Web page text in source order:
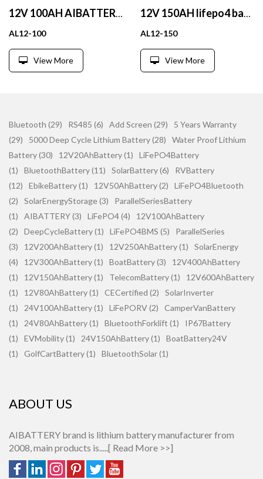
12V 100AH AIBATTERY Solar Energy Storage Systems Lithium Batteries Pack 12v Lifepo4 Lithium ion Battery for Solar Panel
AL12-100
View More
12V 150AH lifepo4 battery energy storage for RV solar house lithium battery pack
AL12-150
View More
Bluetooth (29) RS485 (6) Add Screen (29)
5 Years Warranty
(29)
5000 Deep Cycle Lithium Battery (28)
Water Proof Lithium
Battery (30)
12V20AhBattery (1)
LiFePO4Battery
(1)
BluetoothBattery (11) SolarBattery (6)
RVBattery
(12)
EbikeBattery (1) 12V50AhBattery (2)
LiFePO4Bluetooth
(2)
SolarEnergyStorage (3)
ParallelSeriesBattery
(1)
AIBATTERY (3) LiFePO4 (4)
12V100AhBattery
(2)
DeepCycleBattery (1) LiFePO4BMS (5)
ParallelSeries
(3)
12V200AhBattery (1) 12V250AhBattery (1)
SolarEnergy
(4)
12V300AhBattery (1) BoatBattery (3)
12V400AhBattery
(1)
12V150AhBattery (1) TelecomBattery (1)
12V600AhBattery
(1)
12V80AhBattery (1) CECertified (2)
SolarInverter
(1)
24V100AhBattery (1) LiFePORV (2)
CamperVanBattery
(1)
24V80AhBattery (1) BluetoothForklift (1)
IP67Battery
(1)
EVMobility (1) 24V150AhBattery (1)
BoatBattery24V
(1)
GolfCartBattery (1) BluetoothSolar (1)
ABOUT US
AIBATTERY brand is lithium battery manufacturer from
2008, main products is.....[ Read More >>]